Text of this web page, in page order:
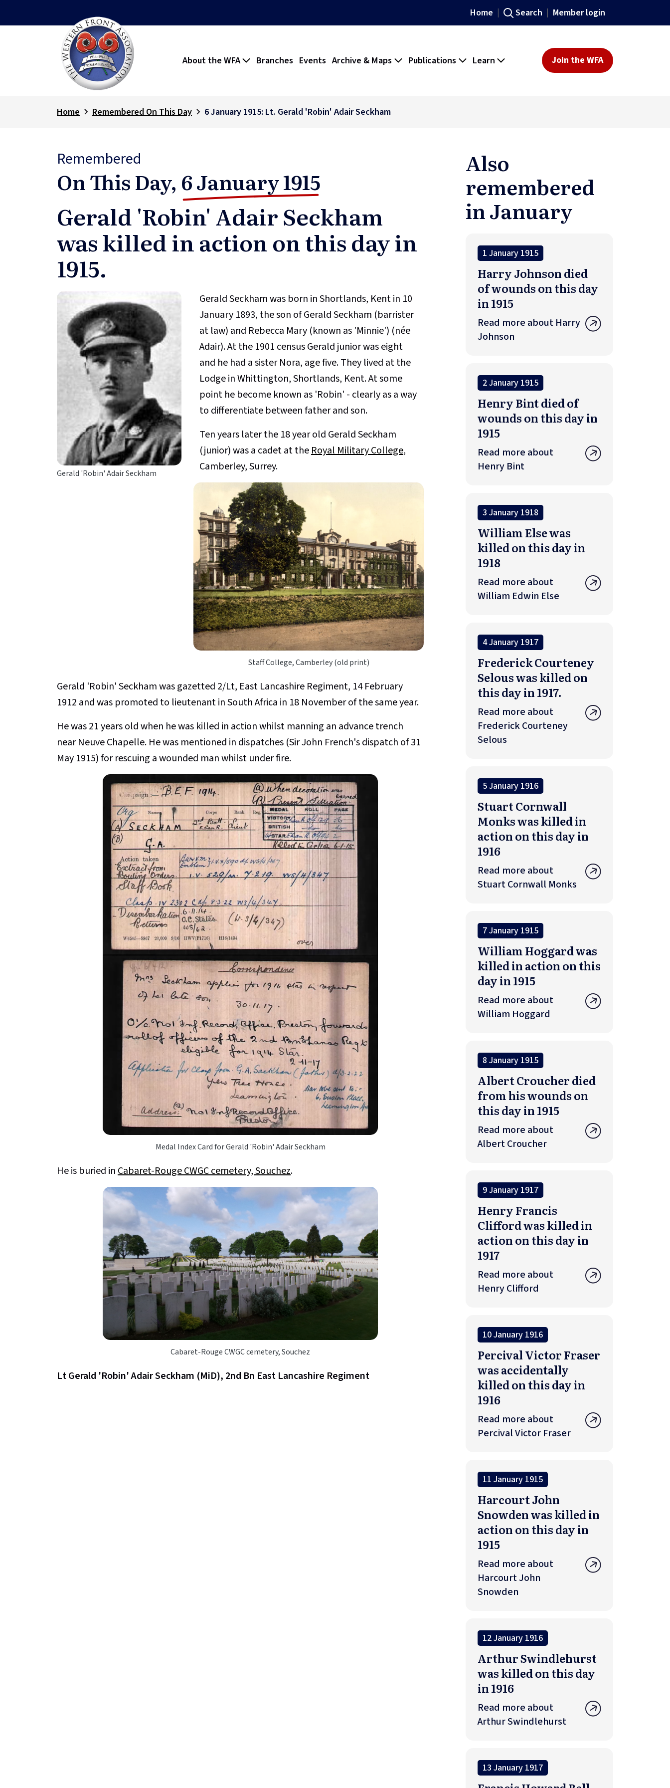
Home Search Member login
About the WFA Branches Events Archive & Maps Publications Learn Join the WFA
Home Remembered On This Day 6 January 1915: Lt. Gerald 'Robin' Adair Seckham
Remembered
On This Day, 6 January 1915
Gerald 'Robin' Adair Seckham
was killed in action on this day in
1915.
Gerald 'Robin' Adair Seckham
Gerald Seckham was born in Shortlands, Kent in 10
January 1893, the son of Gerald Seckham (barrister
at law) and Rebecca Mary (known as 'Minnie') (née
Adair). At the 1901 census Gerald junior was eight
and he had a sister Nora, age five. They lived at the
Lodge in Whittington, Shortlands, Kent. At some
point he become known as 'Robin' - clearly as a way
to differentiate between father and son.
Ten years later the 18 year old Gerald Seckham
(junior) was a cadet at theRoyal Military College,
Camberley, Surrey.
Staff College, Camberley (old print)
Gerald 'Robin' Seckhamwas gazetted 2/Lt, East Lancashire Regiment, 14 February
1912 and was promoted to lieutenant in South Africa in 18 November of the same year.
He was 21 years old when he was killed in action whilst manning an advance trench
near Neuve Chapelle. He was mentioned in dispatches (Sir John French's dispatch of 31
May 1915) for rescuing a wounded man whilst under fire.
Medal Index Card for Gerald 'Robin' Adair Seckham
He is buried inCabaret-Rouge CWGC cemetery, Souchez.
Cabaret-Rouge CWGC cemetery, Souchez
Lt Gerald 'Robin' Adair Seckham (MiD), 2nd Bn East Lancashire Regiment
Also
remembered
in January
1 January 1915
Harry Johnson died
of wounds on this day
in 1915
Read more about Harry
Johnson
2 January 1915
Henry Bint died of
wounds on this day in
1915
Read more about
Henry Bint
3 January 1918
William Else was
killed on this day in
1918
Read more about
William Edwin Else
4 January 1917
Frederick Courteney
Selous was killed on
this day in 1917.
Read more about
Frederick Courteney
Selous
5 January 1916
Stuart Cornwall
Monks was killed in
action on this day in
1916
Read more about
Stuart Cornwall Monks
7 January 1915
William Hoggard was
killed in action on this
day in 1915
Read more about
William Hoggard
8 January 1915
Albert Croucher died
from his wounds on
this day in 1915
Read more about
Albert Croucher
9 January 1917
Henry Francis
Clifford was killed in
action on this day in
1917
Read more about
Henry Clifford
10 January 1916
Percival Victor Fraser
was accidentally
killed on this day in
1916
Read more about
Percival Victor Fraser
11 January 1915
Harcourt John
Snowden was killed in
action on this day in
1915
Read more about
Harcourt John
Snowden
12 January 1916
Arthur Swindlehurst
was killed on this day
in 1916
Read more about
Arthur Swindlehurst
13 January 1917